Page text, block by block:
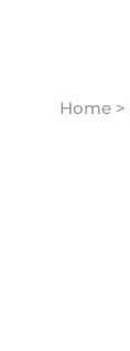
Home >